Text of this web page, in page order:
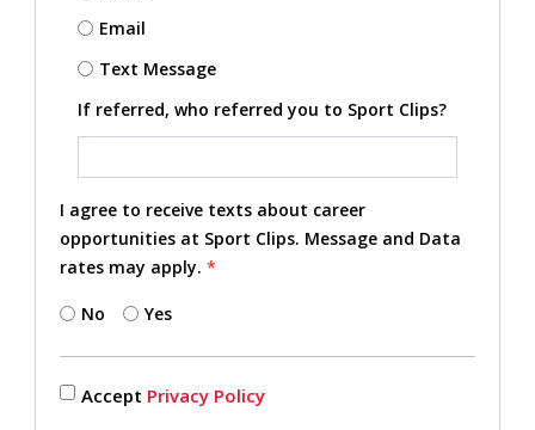
Email
Text Message
If referred, who referred you to Sport Clips?
I agree to receive texts about career
opportunities at Sport Clips. Message and Data
rates may apply. *
No Yes
Accept Privacy Policy